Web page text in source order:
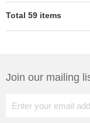
Total 59 items
Join our mailing